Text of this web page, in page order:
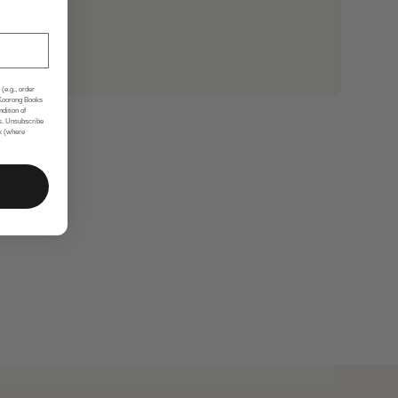
(e.g., order
Books
of
Unsubscribe
(where